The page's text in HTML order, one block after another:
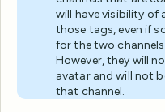
will have visibility of
those tags, even if
for the two
However, they will
avatar and will not
that channel.